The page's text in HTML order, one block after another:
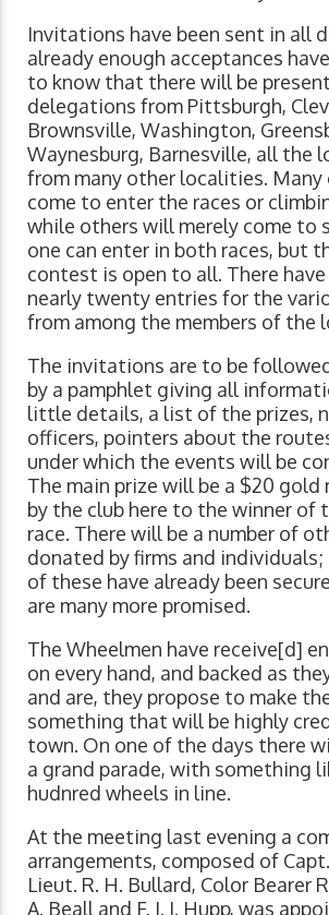
Invitations have been sent in all
already enough acceptances
to know that there will be
delegations from Pittsburgh,
Brownsville, Washington,
Waynesburg, Barnesville, all the
from many other localities.
come to enter the races or
while others will merely come to
one can enter in both races, but
contest is open to all. There
nearly twenty entries for the
from among the members of the
The invitations are to be
by a pamphlet giving all
little details, a list of the prizes,
officers, pointers about the
under which the events will be
The main prize will be a $20 gold
by the club here to the winner of
race. There will be a number of
donated by firms and
of these have already been
are many more promised.
The Wheelmen have receive[d]
on every hand, and backed as
and are, they propose to make
something that will be highly
town. On one of the days there
a grand parade, with something
hudnred wheels in line.
At the meeting last evening a
arrangements, composed of
Lieut. R. H. Bullard, Color Bearer
A. Beall and F. J. I. Hupp, was